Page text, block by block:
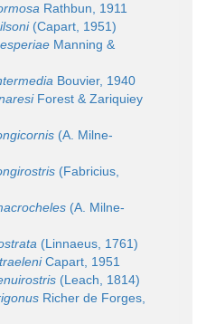
Rathbun, 1911
(Capart, 1951)
Manning &
Bouvier, 1940
Forest & Zariquiey
(A. Milne-
(Fabricius,
(A. Milne-
(Linnaeus, 1761)
Capart, 1951
(Leach, 1814)
Richer de Forges,